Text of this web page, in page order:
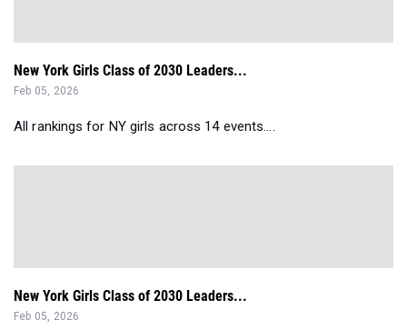
New York Girls Class of 2030 Leaders...
Feb 05, 2026
All rankings for NY girls across 14 events....
New York Girls Class of 2030 Leaders...
Feb 05, 2026